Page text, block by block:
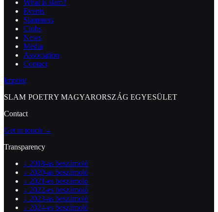
What is slam?
Events
Slammers
Clubs
News
Media
Association
Contact
Imprint
SLAM POETRY MAGYARORSZÁG EGYESÜLET
Contact
Get in touch →
Transparency
↓ 2018-as beszámoló
↓ 2020-as beszámoló
↓ 2021-es beszámoló
↓ 2022-es beszámoló
↓ 2023-as beszámoló
↓ 2024-es beszámoló